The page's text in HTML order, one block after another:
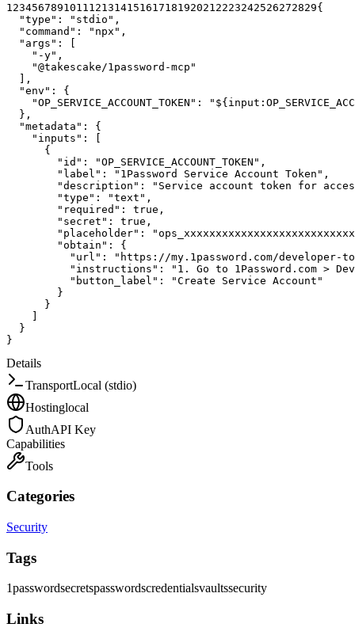
1 234567891011 12131415161718192021 2223242526272829{
"type" : "stdio" ,
"command" : "npx" ,
"args" :
[
"-y" ,
"@takescake/1password-mcp"
] ,
"env" :
{
"OP_SERVICE_ACCOUNT_TOKEN" :
} ,
"metadata" :
{
"inputs" :
[
{
"id" : "OP_SERVICE_ACCOUNT_TOKEN" ,
"label" : "1Password Service Account Token" ,
"description" :
"Service account token for
"type" : "text" ,
"required" : true ,
"secret" : true ,
"placeholder" :
"obtain" :
{
"url" :
"https://my.1password.com/
"instructions" :
"1. Go to 1Password.com >
"button_label" :
"Create Service Account"
}
}
]
}
}
Details
TransportLocal (stdio)
Hostinglocal
AuthAPI Key
Capabilities
Tools
Categories
Security
Tags
1passwordsecretspasswordscredentialsvaultssecurity
Links